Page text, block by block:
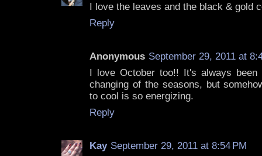
I love the leaves and the black & gold
Reply
Anonymous September 29, 2011 at
I love October too!! It's always
changing of the seasons, but
to cool is so energizing.
Reply
Kay September 29, 2011 at 8:54 PM